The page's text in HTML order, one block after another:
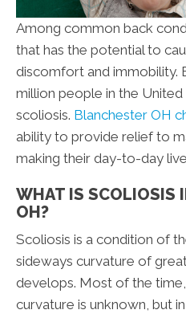
Among common back
that has the potential to
discomfort and immobility.
million people in the
scoliosis. Blanchester OH
ability to provide relief to
making their day-to-day
WHAT IS SCOLIOSIS
OH?
Scoliosis is a condition of
sideways curvature of
develops. Most of the
curvature is unknown, but